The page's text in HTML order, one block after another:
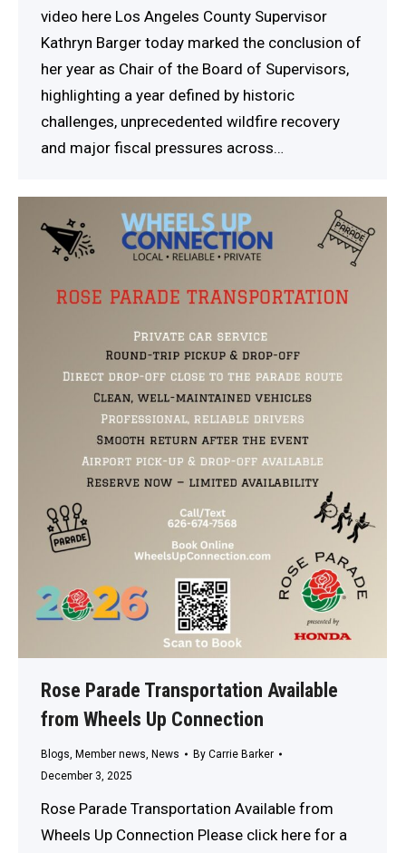
video here Los Angeles County Supervisor
Kathryn Barger today marked the conclusion of
her year as Chair of the Board of Supervisors,
highlighting a year defined by historic
challenges, unprecedented wildfire recovery
and major fiscal pressures across…
Rose Parade Transportation Available
from Wheels Up Connection
Blogs, Member news, News By Carrie Barker
December 3, 2025
Rose Parade Transportation Available from
Wheels Up Connection Please click here for a